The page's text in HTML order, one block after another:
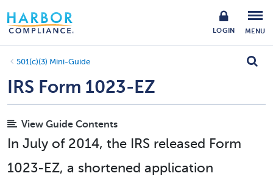
LOGIN MENU
501(c)(3) Mini-Guide
IRS Form 1023-EZ
View Guide Contents
In July of 2014, the IRS released Form
1023-EZ, a shortened application